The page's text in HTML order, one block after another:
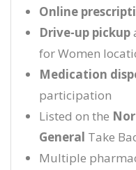
Online
Drive-up pickup
for Women
Medication
participation
Listed on the
General Take
Multiple